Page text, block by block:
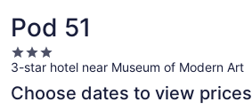
Pod 51
3.0
star
property
3-star hotel near Museum of Modern Art
Choose dates to view prices